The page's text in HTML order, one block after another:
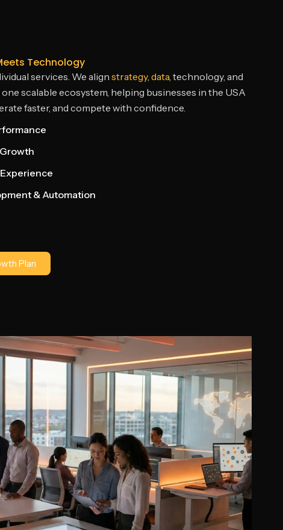
Technology
services. We align strategy, data , technology, and
scalable ecosystem, helping businesses in the USA
faster, and compete with confidence.
& Automation
Plan